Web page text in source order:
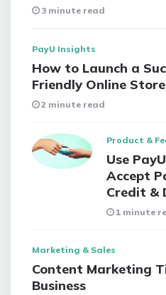
3 minute read
PayU Insights
How to Launch a
Friendly Online
2 minute read
Product &
Use
Accept
Credit &
1 minute
Marketing & Sales
Content Marketing
Business